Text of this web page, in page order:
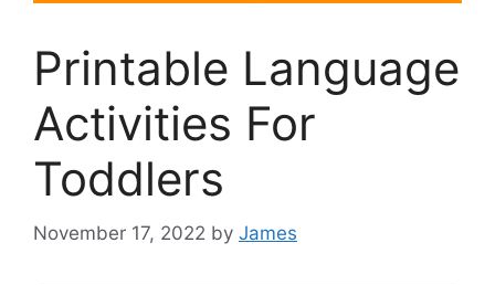
Printable Language
Activities For
Toddlers
November 17, 2022 by James